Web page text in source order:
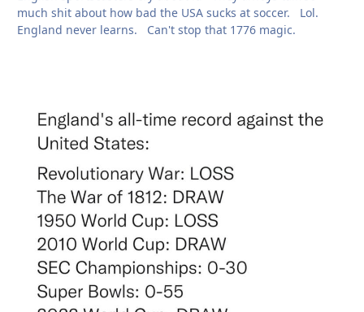
much shit about how bad the USA sucks at soccer. Lol.
England never learns. Can't stop that 1776 magic.